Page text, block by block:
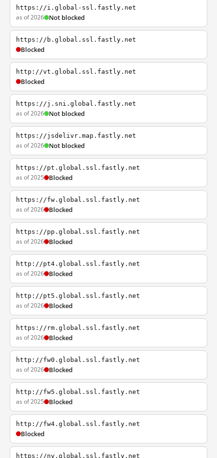
https://i.global-ssl.fastly.net
as of 2026 Not blocked
https://b.global.ssl.fastly.net
Blocked
http://vt.global.ssl.fastly.net
Blocked
https://j.sni.global.fastly.net
as of 2026 Not blocked
https://jsdelivr.map.fastly.net
as of 2026 Not blocked
https://pt.global.ssl.fastly.net
as of 2025 Blocked
https://fw.global.ssl.fastly.net
as of 2026 Blocked
https://pp.global.ssl.fastly.net
as of 2026 Blocked
http://pt4.global.ssl.fastly.net
as of 2026 Blocked
http://pt5.global.ssl.fastly.net
as of 2026 Blocked
https://rm.global.ssl.fastly.net
as of 2026 Blocked
http://fw0.global.ssl.fastly.net
as of 2026 Blocked
http://fw5.global.ssl.fastly.net
as of 2025 Blocked
http://fw4.global.ssl.fastly.net
Blocked
https://ny.global.ssl.fastly.net